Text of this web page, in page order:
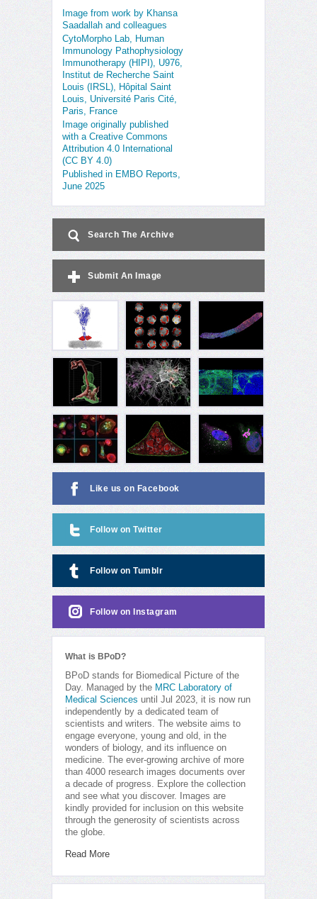
Image from work by Khansa
Saadallah and colleagues
CytoMorpho Lab, Human
Immunology Pathophysiology
Immunotherapy (HIPI), U976,
Institut de Recherche Saint
Louis (IRSL), Hôpital Saint
Louis, Université Paris Cité,
Paris, France
Image originally published
with a Creative Commons
Attribution 4.0 International
(CC BY 4.0)
Published in EMBO Reports,
June 2025
Search The Archive
Submit An Image
Like us on Facebook
Follow on Twitter
Follow on Tumblr
Follow on Instagram
What is BPoD?
BPoD stands for Biomedical Picture of the
Day. Managed by the MRC Laboratory of
Medical Sciences until Jul 2023, it is now run
independently by a dedicated team of
scientists and writers. The website aims to
engage everyone, young and old, in the
wonders of biology, and its influence on
medicine. The ever-growing archive of more
than 4000 research images documents over
a decade of progress. Explore the collection
and see what you discover. Images are
kindly provided for inclusion on this website
through the generosity of scientists across
the globe.
Read More